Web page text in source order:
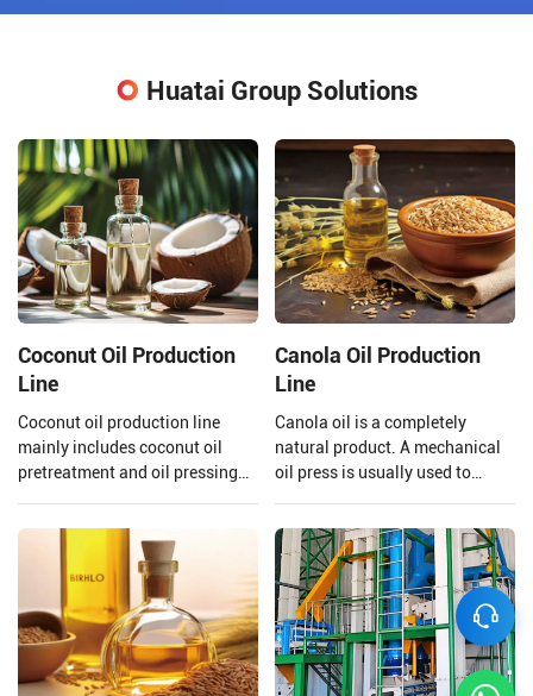
Huatai Group Solutions
Coconut Oil Production
Line
Coconut oil production line
mainly includes coconut oil
pretreatment and oil pressing
30-1000 TPD coconut oil
processors and 1-600 TPD
coconut oil refiners.
Canola Oil Production
Line
Canola oil is a completely
natural product. A mechanical
oil press is usually used to
Henan Huatai Group provides
and customizes a complete set
of 20-5000TPD canola oil
production lines.